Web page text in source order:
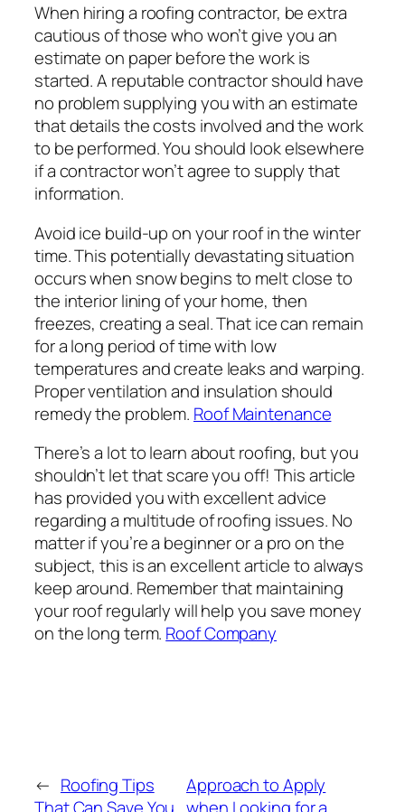
When hiring a roofing contractor, be extra
cautious of those who won’t give you an
estimate on paper before the work is
started. A reputable contractor should have
no problem supplying you with an estimate
that details the costs involved and the work
to be performed. You should look elsewhere
if a contractor won’t agree to supply that
information.
Avoid ice build-up on your roof in the winter
time. This potentially devastating situation
occurs when snow begins to melt close to
the interior lining of your home, then
freezes, creating a seal. That ice can remain
for a long period of time with low
temperatures and create leaks and warping.
Proper ventilation and insulation should
remedy the problem. Roof Maintenance
There’s a lot to learn about roofing, but you
shouldn’t let that scare you off! This article
has provided you with excellent advice
regarding a multitude of roofing issues. No
matter if you’re a beginner or a pro on the
subject, this is an excellent article to always
keep around. Remember that maintaining
your roof regularly will help you save money
on the long term. Roof Company
← Roofing Tips
Approach to Apply